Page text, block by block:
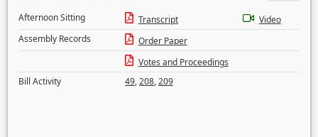
Afternoon Sitting
Transcript
Video
Assembly Records
Order Paper
Votes and Proceedings
Bill Activity
49,208,209